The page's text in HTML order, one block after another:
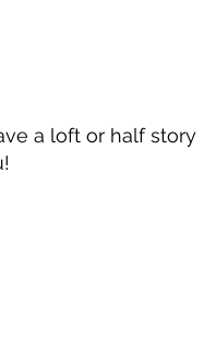
a loft or half story